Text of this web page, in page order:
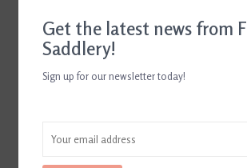
Get the latest news from
Saddlery!
Sign up for our newsletter today!